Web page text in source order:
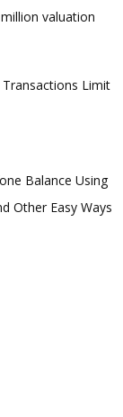
valuation
Transactions Limit
Balance Using
Other Easy Ways